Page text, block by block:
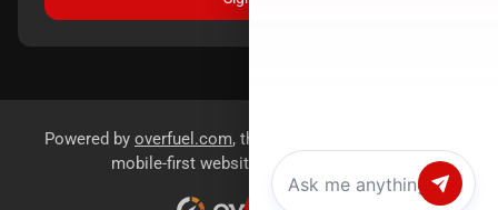
Powered by overfuel.com, the fastest and most reliable
mobile-first websites for dealerships.